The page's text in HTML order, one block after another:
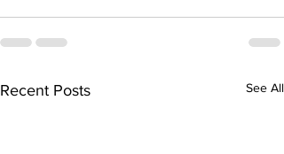
Recent Posts See All